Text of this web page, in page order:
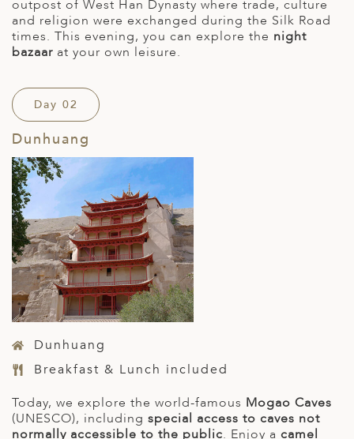
outpost of West Han Dynasty where trade, culture
and religion were exchanged during the Silk Road
times. This evening, you can explore the night
bazaar at your own leisure.
Day 02
Dunhuang
Dunhuang
Breakfast & Lunch included
Today, we explore the world-famous Mogao Caves
(UNESCO), including special access to caves not
normally accessible to the public. Enjoy a camel